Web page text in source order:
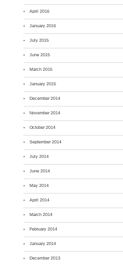
April 2016
January 2016
July 2015
June 2015
March 2015
January 2015
December 2014
November 2014
October 2014
September 2014
July 2014
June 2014
May 2014
April 2014
March 2014
February 2014
January 2014
December 2013